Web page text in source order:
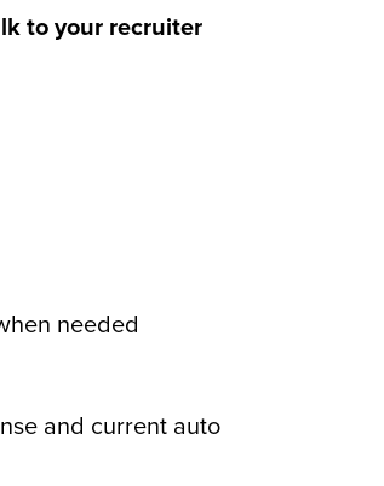
to your recruiter
needed
and current auto